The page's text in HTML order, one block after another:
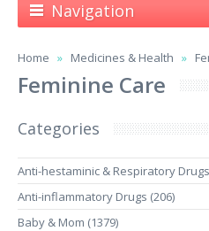
Navigation
Home Medicines & Health
Feminine Care
Categories
Anti-hestaminic & Respiratory
Anti-inflammatory Drugs (206)
Baby & Mom (1379)